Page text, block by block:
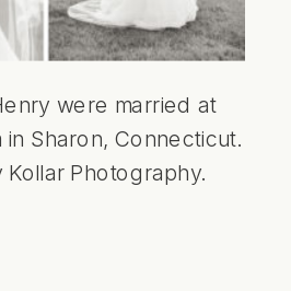
were married at
in Sharon, Connecticut.
Kollar Photography.